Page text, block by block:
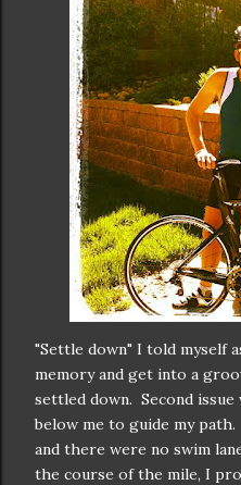
"Settle down" I told myself
memory and get into a
settled down. Second issue
below me to guide my
and there were no swim
the course of the mile, I